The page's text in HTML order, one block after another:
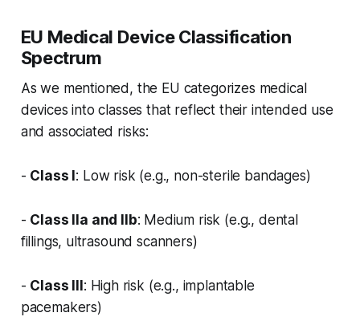
EU Medical Device Classification
Spectrum
As we mentioned, the EU categorizes medical
devices into classes that reflect their intended use
and associated risks:
- Class I: Low risk (e.g., non-sterile bandages)
- Class IIa and IIb: Medium risk (e.g., dental
fillings, ultrasound scanners)
- Class III: High risk (e.g., implantable
pacemakers)